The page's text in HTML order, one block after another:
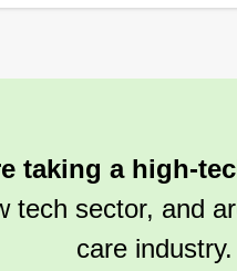
taking a high-
tech sector, and
care industry.